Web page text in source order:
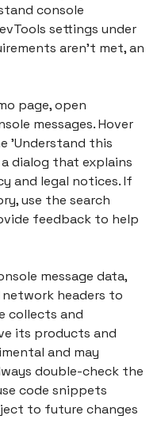
console
settings under
aren't met, an
page, open
messages. Hover
'Understand this
dialog that explains
and legal notices. If
use the search
feedback to help
message data,
headers to
collects and
its products and
and may
double-check the
code snippets
to future changes